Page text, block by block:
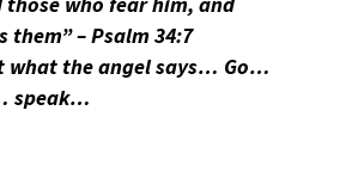
them” – Psalm 34:7
what the angel says… Go…
speak…